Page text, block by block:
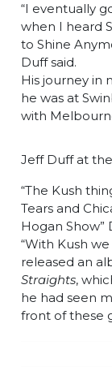
“I eventually
when I heard
to Shine
Duff said.
His journey in
he was at
with
Jeff Duff at
“The Kush
Tears and
Hogan Show”
“With Kush
released an
Straights,
he had seen
front of these